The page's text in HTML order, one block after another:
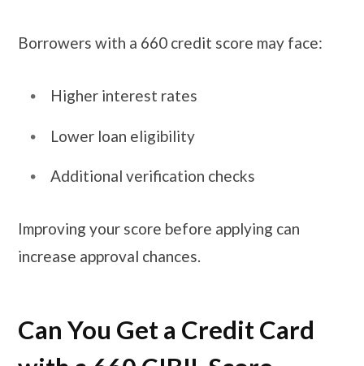
Borrowers with a 660 credit score may face:
Higher interest rates
Lower loan eligibility
Additional verification checks
Improving your score before applying can
increase approval chances.
Can You Get a Credit Card